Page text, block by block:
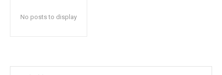
No posts to display